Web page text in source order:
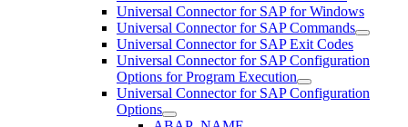
Universal Connector for SAP for Windows
Universal Connector for SAP Commands
Universal Connector for SAP Exit Codes
Universal Connector for SAP Configuration
Options for Program Execution
Universal Connector for SAP Configuration
Options